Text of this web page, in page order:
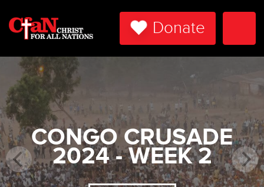
Donate
CONGO CRUSADE
2024 - WEEK 2